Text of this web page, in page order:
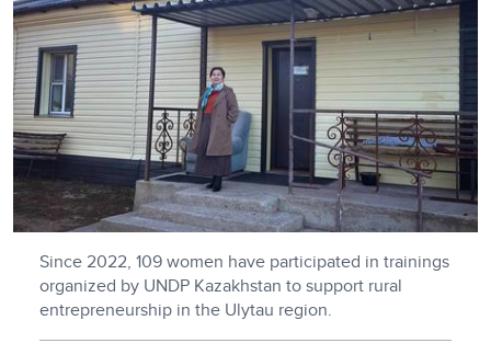
Since 2022, 109 women have participated in trainings
organized by UNDP Kazakhstan to support rural
entrepreneurship in the Ulytau region.